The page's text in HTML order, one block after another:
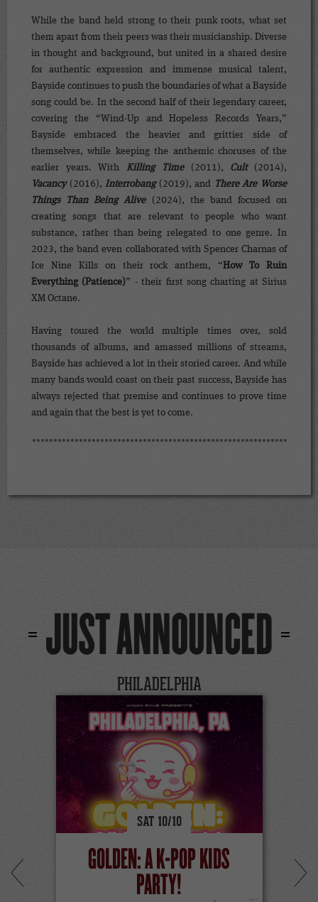
While the band held strong to their punk roots, what set
them apart from their peers was their musicianship. Diverse
in thought and background, but united in a shared desire
for authentic expression and immense musical talent,
Bayside continues to push the boundaries of what a Bayside
song could be. In the second half of their legendary career,
covering the “Wind-Up and Hopeless Records Years,”
Bayside embraced the heavier and grittier side of
themselves, while keeping the anthemic choruses of the
earlier years. WithKilling Time(2011), Cult(2014),
Vacancy(2016),Interrobang(2019), and There Are Worse
Things Than Being Alive(2024), the band focused on
creating songs that are relevant to people who want
substance, rather than being relegated to one genre. In
2023, the band even collaborated with Spencer Charnas of
Ice Nine Kills on their rock anthem, “How To Ruin
Everything (Patience)” - their first song charting at Sirius
XM Octane.
Having toured the world multiple times over, sold
thousands of albums, and amassed millions of streams,
Bayside has achieved a lot in their storied career. And while
many bands would coast on their past success, Bayside has
always rejected that premise and continues to prove time
and again that the best is yet to come.
JUST ANNOUNCED
PHILADELPHIA
SAT 10/10
GOLDEN: A K-POP KIDS
PARTY!